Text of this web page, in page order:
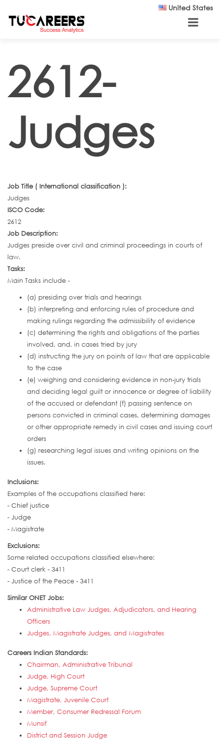
United States
2612-
Judges
Job Title ( International classification ):
Judges
ISCO Code:
2612
Job Description:
Judges preside over civil and criminal proceedings in courts of
law.
Tasks:
Main Tasks include -
(a) presiding over trials and hearings
(b) interpreting and enforcing rules of procedure and
making rulings regarding the admissibility of evidence
(c) determining the rights and obligations of the parties
involved, and, in cases tried by jury
(d) instructing the jury on points of law that are applicable
to the case
(e) weighing and considering evidence in non-jury trials
and deciding legal guilt or innocence or degree of liability
of the accused or defendant (f) passing sentence on
persons convicted in criminal cases, determining damages
or other appropriate remedy in civil cases and issuing court
orders
(g) researching legal issues and writing opinions on the
issues.
Inclusions:
Examples of the occupations classified here:
- Chief justice
- Judge
- Magistrate
Exclusions:
Some related occupations classified elsewhere:
- Court clerk - 3411
- Justice of the Peace - 3411
Similar ONET Jobs:
Administrative Law Judges, Adjudicators, and Hearing
Officers
Judges, Magistrate Judges, and Magistrates
Careers Indian Standards:
Chairman, Administrative Tribunal
Judge, High Court
Judge, Supreme Court
Magistrate, Juvenile Court
Member, Consumer Redressal Forum
Munsif
District and Session Judge